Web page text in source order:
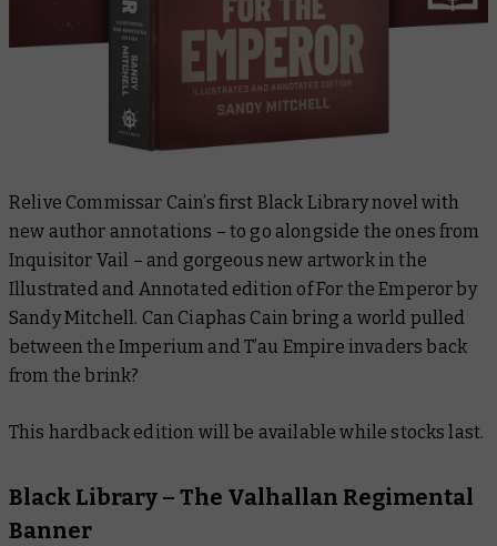
Relive Commissar Cain’s first Black Library novel with
new author annotations – to go alongside the ones from
Inquisitor Vail – and gorgeous new artwork in the
Illustrated and Annotated edition ofFor the Emperor by
Sandy Mitchell. Can Ciaphas Cain bring a world pulled
between the Imperium and T’au Empire invaders back
from the brink?
This hardback edition will be available while stocks last.
Black Library – The Valhallan Regimental
Banner